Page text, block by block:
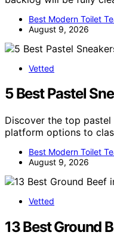
Best Modern Toilet
August 9, 2026
Vetted
5 Best Pastel
Discover the top
platform options to
Best Modern Toilet
August 9, 2026
Vetted
13 Best Ground